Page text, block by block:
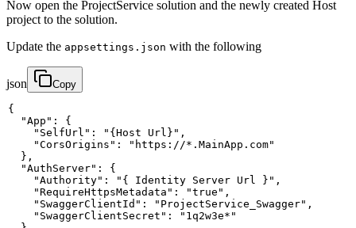
Now open the ProjectService solution and the newly created Host
project to the solution.
Update the appsettings.json with the following
json Copy
{
"App" :
{
"SelfUrl" : "{Host Url}" ,
"CorsOrigins" :
"https://*.MainApp.com"
} ,
"AuthServer" :
{
"Authority" : "{ Identity Server Url }" ,
"RequireHttpsMetadata" : "true" ,
"SwaggerClientId" : "ProjectService_Swagger" ,
"SwaggerClientSecret" :
"1q2w3e*"